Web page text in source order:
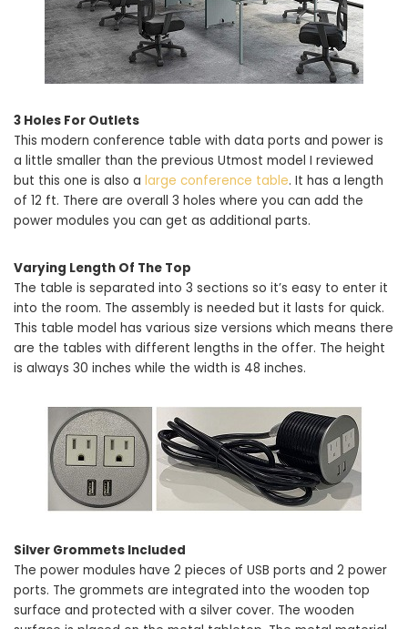
3 Holes For Outlets
This modern conference table with data ports and power is
a little smaller than the previous Utmost model I reviewed
but this one is also a large conference table. It has a length
of 12 ft. There are overall 3 holes where you can add the
power modules you can get as additional parts.
Varying Length Of The Top
The table is separated into 3 sections so it’s easy to enter it
into the room. The assembly is needed but it lasts for quick.
This table model has various size versions which means there
are the tables with different lengths in the offer. The height
is always 30 inches while the width is 48 inches.
Silver Grommets Included
The power modules have 2 pieces of USB ports and 2 power
ports. The grommets are integrated into the wooden top
surface and protected with a silver cover. The wooden